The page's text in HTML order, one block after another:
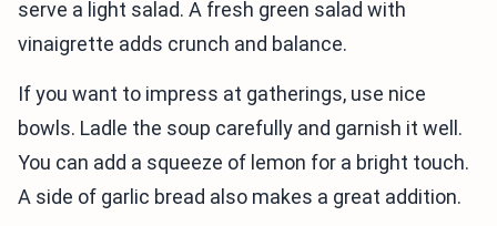
serve a light salad. A fresh green salad with
vinaigrette adds crunch and balance.
If you want to impress at gatherings, use nice
bowls. Ladle the soup carefully and garnish it well.
You can add a squeeze of lemon for a bright touch.
A side of garlic bread also makes a great addition.